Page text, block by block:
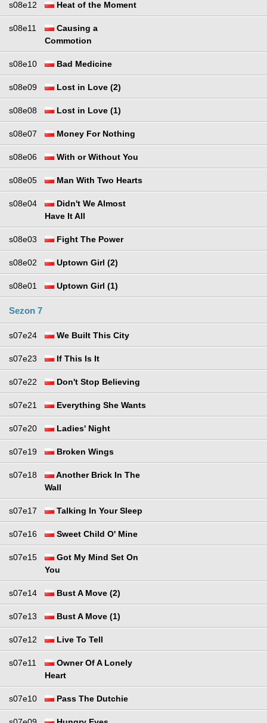
s08e12 Heat of the Moment
s08e11
Causing a
Commotion
s08e10 Bad Medicine
s08e09 Lost in Love (2)
s08e08 Lost in Love (1)
s08e07 Money For Nothing
s08e06 With or Without You
s08e05 Man With Two Hearts
s08e04
Didn't We Almost
Have It All
s08e03 Fight The Power
s08e02 Uptown Girl (2)
s08e01 Uptown Girl (1)
Sezon 7
s07e24 We Built This City
s07e23 If This Is It
s07e22 Don't Stop Believing
s07e21 Everything She Wants
s07e20 Ladies' Night
s07e19 Broken Wings
s07e18
Another Brick In The
Wall
s07e17 Talking In Your Sleep
s07e16 Sweet Child O' Mine
s07e15
Got My Mind Set On
You
s07e14 Bust A Move (2)
s07e13 Bust A Move (1)
s07e12 Live To Tell
s07e11
Owner Of A Lonely
Heart
s07e10 Pass The Dutchie